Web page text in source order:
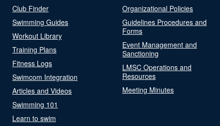
Club Finder
Swimming Guides
Workout Library
Training Plans
Fitness Logs
Swimcom Integration
Articles and Videos
Swimming 101
Learn to swim
Organizational Policies
Guidelines Procedures and
Forms
Event Management and
Sanctioning
LMSC Operations and
Resources
Meeting Minutes